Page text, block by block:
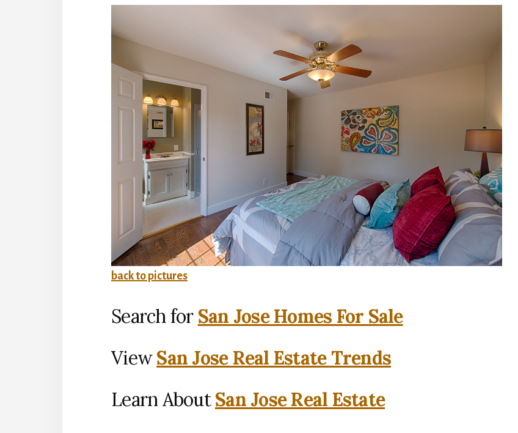
back to pictures
Search for San Jose Homes For Sale
ViewSan Jose Real Estate Trends
Learn AboutSan Jose Real Estate